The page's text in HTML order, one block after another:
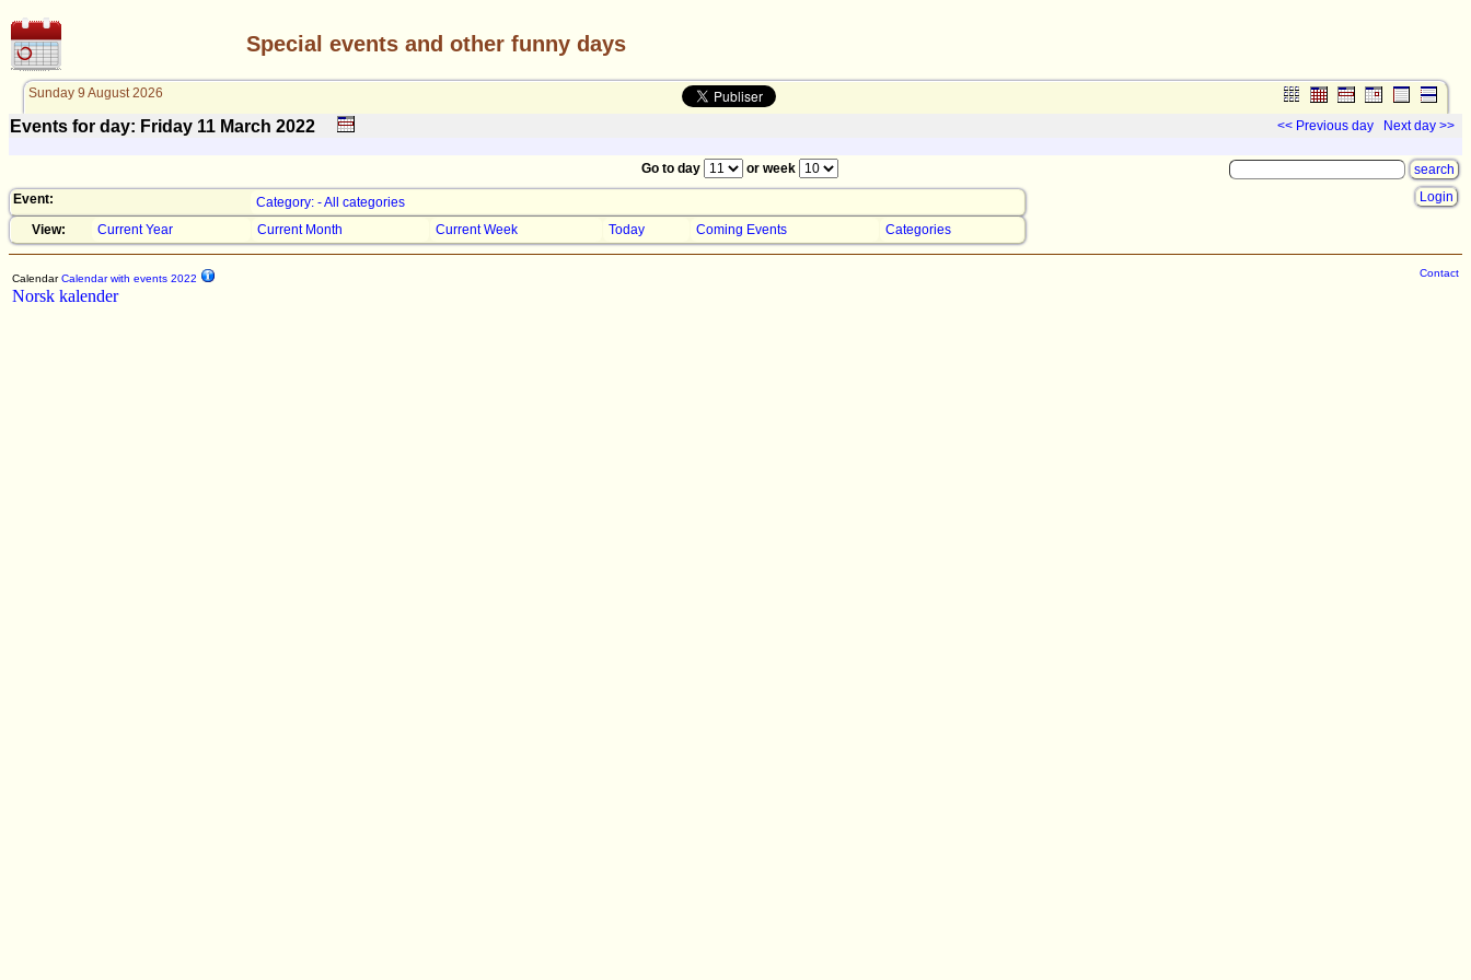
Special events and other funny days
Sunday 9 August 2026
Events for day: Friday 11 March 2022 << Previous day Next day >>
Go to day
or week
Event:
Category: - All categories
View:
Current Year Current Month Current Week Today Coming Events Categories
Login
CalendarCalendar with events 2022
Norsk kalender
Contact